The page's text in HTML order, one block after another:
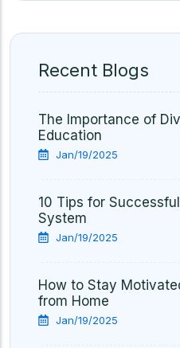
Recent Blogs
The Importance of
Education
Jan/19/2025
10 Tips for
System
Jan/19/2025
How to Stay
from Home
Jan/19/2025